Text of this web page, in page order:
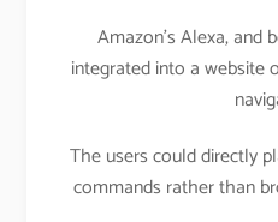
Amazon’s Alexa, and
integrated into a website
The users could directly
commands rather than